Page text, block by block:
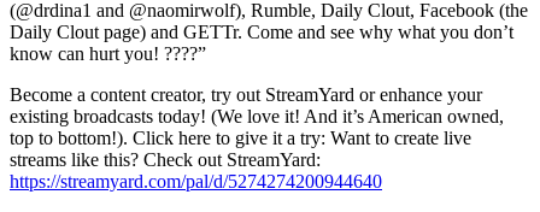
(@drdina1 and @naomirwolf), Rumble, Daily Clout, Facebook (the
Daily Clout page) and GETTr. Come and see why what you don’t
know can hurt you! ????”
Become a content creator, try out StreamYard or enhance your
existing broadcasts today! (We love it! And it’s American owned,
top to bottom!). Click here to give it a try: Want to create live
streams like this? Check out StreamYard:
https://streamyard.com/pal/d/5274274200944640